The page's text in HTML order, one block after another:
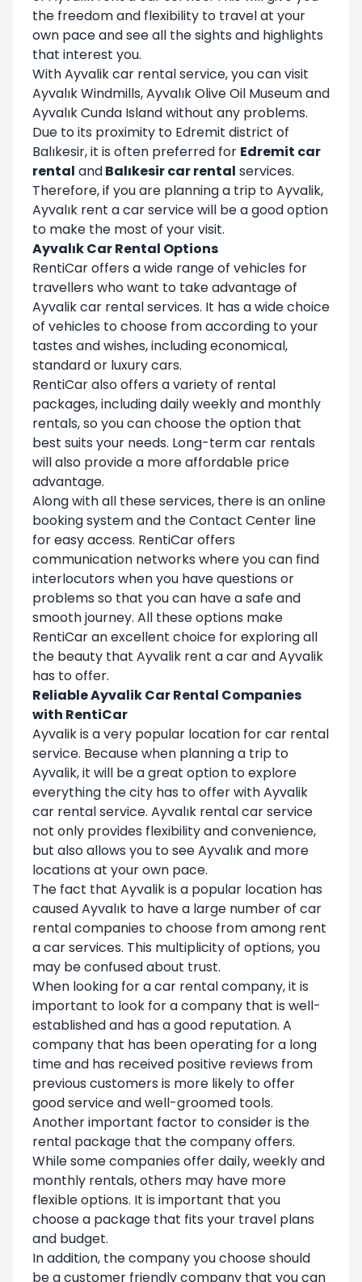
the freedom and flexibility to travel at your
own pace and see all the sights and highlights
that interest you.
With Ayvalik car rental service, you can visit
Ayvalık Windmills, Ayvalık Olive Oil Museum and
Ayvalık Cunda Island without any problems.
Due to its proximity to Edremit district of
Balıkesir, it is often preferred for Edremit car
rental andBalıkesir car rental services.
Therefore, if you are planning a trip to Ayvalik,
Ayvalık rent a car service will be a good option
to make the most of your visit.
Ayvalık Car Rental Options
RentiCar offers a wide range of vehicles for
travellers who want to take advantage of
Ayvalik car rental services. It has a wide choice
of vehicles to choose from according to your
tastes and wishes, including economical,
standard or luxury cars.
RentiCar also offers a variety of rental
packages, including daily weekly and monthly
rentals, so you can choose the option that
best suits your needs. Long-term car rentals
will also provide a more affordable price
advantage.
Along with all these services, there is an online
booking system and the Contact Center line
for easy access. RentiCar offers
communication networks where you can find
interlocutors when you have questions or
problems so that you can have a safe and
smooth journey. All these options make
RentiCar an excellent choice for exploring all
the beauty that Ayvalik rent a car and Ayvalik
has to offer.
Reliable Ayvalik Car Rental Companies
with RentiCar
Ayvalik is a very popular location for car rental
service. Because when planning a trip to
Ayvalik, it will be a great option to explore
everything the city has to offer with Ayvalik
car rental service. Ayvalık rental car service
not only provides flexibility and convenience,
but also allows you to see Ayvalık and more
locations at your own pace.
The fact that Ayvalik is a popular location has
caused Ayvalık to have a large number of car
rental companies to choose from among rent
a car services. This multiplicity of options, you
may be confused about trust.
When looking for a car rental company, it is
important to look for a company that is well-
established and has a good reputation. A
company that has been operating for a long
time and has received positive reviews from
previous customers is more likely to offer
good service and well-groomed tools.
Another important factor to consider is the
rental package that the company offers.
While some companies offer daily, weekly and
monthly rentals, others may have more
flexible options. It is important that you
choose a package that fits your travel plans
and budget.
In addition, the company you choose should
be a customer friendly company that you can